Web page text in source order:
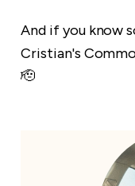
And if you know
Cristian's
🫡